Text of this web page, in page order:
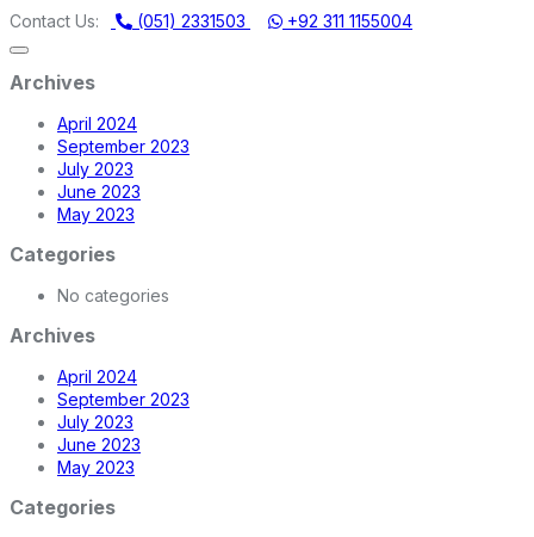
STORE | ONE STOP SHOP FOR HOME APPLIANCES
Contact Us: (051) 2331503 +92 311 1155004
Archives
April 2024
September 2023
July 2023
June 2023
May 2023
Categories
No categories
Archives
April 2024
September 2023
July 2023
June 2023
May 2023
Categories